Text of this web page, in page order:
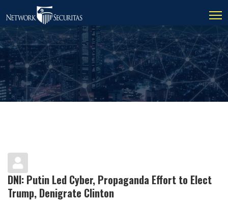
DNI: Putin Led Cyber, Propaganda Effort to Elect
Trump, Denigrate Clinton